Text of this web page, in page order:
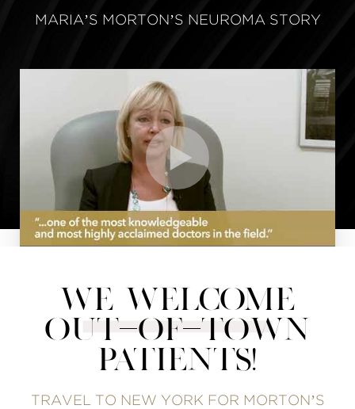
MARIA’S MORTON’S NEUROMA STORY
WE WELCOME
OUT-OF-TOWN
PATIENTS!
TRAVEL TO NEW YORK FOR MORTON’S